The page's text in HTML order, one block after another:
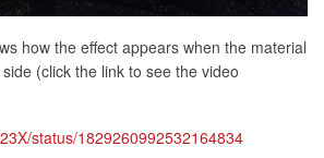
how the effect appears when the material
(click the link to see the video
status/1829260992532164834